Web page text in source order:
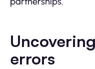
errors